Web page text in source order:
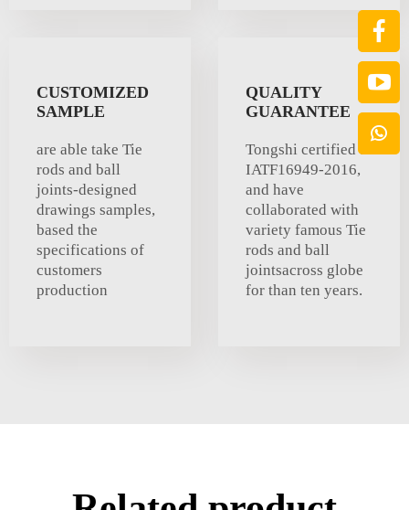
CUSTOMIZED
SAMPLE
are able take Tie
rods and ball
joints-designed
drawings samples,
based the
specifications of
customers
production
QUALITY
GUARANTEE
Tongshi certified to
IATF16949-2016,
and have
collaborated with
variety famous Tie
rods and ball
jointsacross globe
for than ten years.